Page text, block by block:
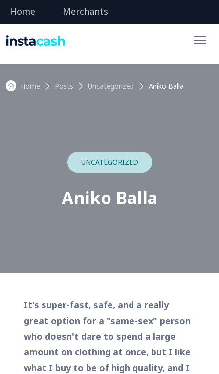
Home Merchants
Home Posts Uncategorized Aniko Balla
UNCATEGORIZED
Aniko Balla
It's super-fast, safe, and a really
great option for a "same-sex" person
who doesn't dare to spend a large
amount on clothing at once, but I like
what I buy to be of high quality, and I